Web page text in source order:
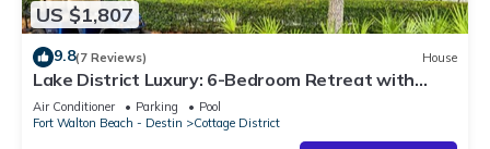
US $1,807
9.8(7 Reviews) House
Lake District Luxury: 6-Bedroom Retreat with
WaterColor Beach Club Access, Bikes, and Electric
Cart!
Air Conditioner Parking
Pool
Fort Walton Beach - Destin
Cottage District